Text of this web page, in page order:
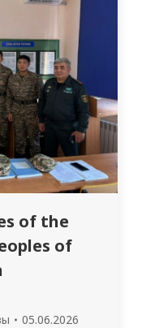
of the
of
05.06.2026